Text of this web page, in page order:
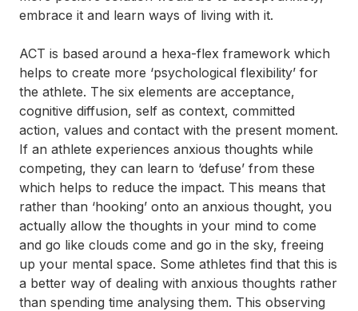
embrace it and learn ways of living with it.
ACT is based around a hexa-flex framework which
helps to create more ‘psychological flexibility’ for
the athlete. The six elements are acceptance,
cognitive diffusion, self as context, committed
action, values and contact with the present moment.
If an athlete experiences anxious thoughts while
competing, they can learn to ‘defuse’ from these
which helps to reduce the impact. This means that
rather than ‘hooking’ onto an anxious thought, you
actually allow the thoughts in your mind to come
and go like clouds come and go in the sky, freeing
up your mental space. Some athletes find that this is
a better way of dealing with anxious thoughts rather
than spending time analysing them. This observing